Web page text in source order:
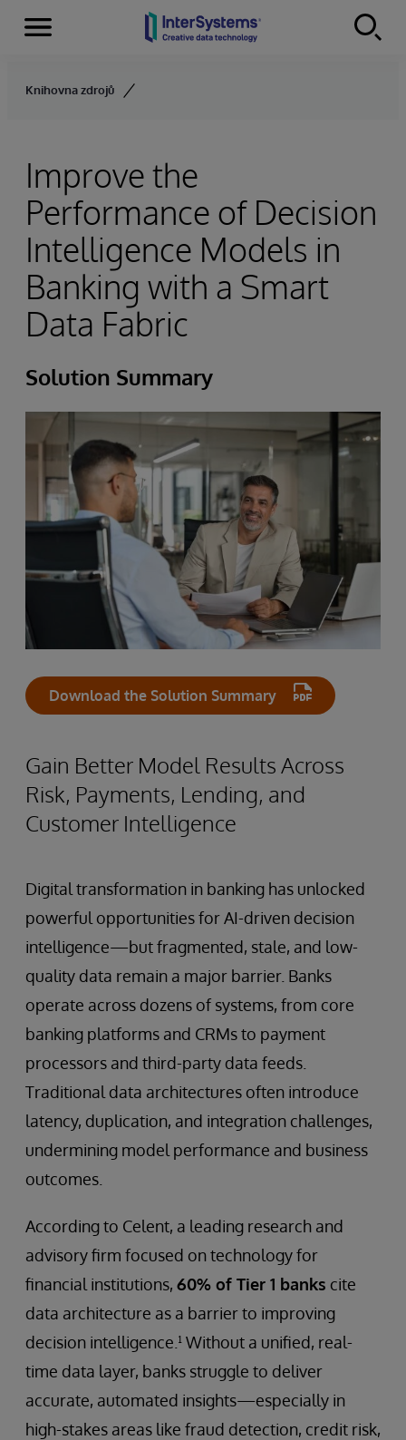
Skip to content
Menu
Knihovna zdrojů
Improve the
Performance of Decision
Intelligence Models in
Banking with a Smart
Data Fabric
Solution Summary
Download the Solution Summary
Gain Better Model Results Across
Risk, Payments, Lending, and
Customer Intelligence
Digital transformation in banking has unlocked
powerful opportunities for AI-driven decision
intelligence—but fragmented, stale, and low-
quality data remain a major barrier. Banks
operate across dozens of systems, from core
banking platforms and CRMs to payment
processors and third-party data feeds.
Traditional data architectures often introduce
latency, duplication, and integration challenges,
undermining model performance and business
outcomes.
According to Celent, a leading research and
advisory firm focused on technology for
financial institutions, 60% of Tier 1 banks cite
data architecture as a barrier to improving
decision intelligence.¹ Without a unified, real-
time data layer, banks struggle to deliver
accurate, automated insights—especially in
high-stakes areas like fraud detection, credit risk,